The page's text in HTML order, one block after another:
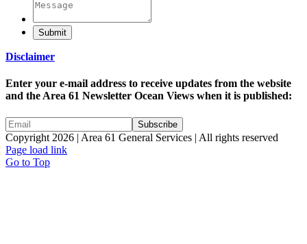
Submit
Disclaimer
Enter your e-mail address to receive updates from the website
and the Area 61 Newsletter Ocean Views when it is published:
Copyright 2026 | Area 61 General Services | All rights reserved
Page load link
Go to Top